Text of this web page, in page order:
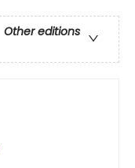
Other editions